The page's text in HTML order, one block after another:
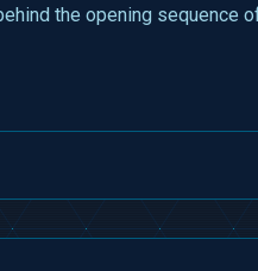
the opening sequence